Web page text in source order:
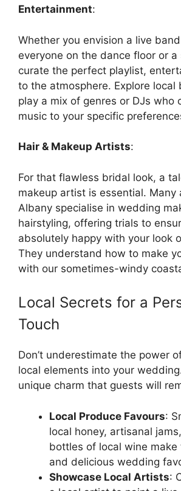
Entertainment:
Whether you envision a live
everyone on the dance floor or a
curate the perfect playlist,
to the atmosphere. Explore local
play a mix of genres or DJs who
music to your specific
Hair & Makeup Artists:
For that flawless bridal look, a
makeup artist is essential. Many
Albany specialise in wedding
hairstyling, offering trials to
absolutely happy with your look
They understand how to make
with our sometimes-windy
Local Secrets for a
Touch
Don’t underestimate the power
local elements into your
unique charm that guests will
Local Produce Favours:
local honey, artisanal
bottles of local wine
and delicious wedding
Showcase Local Artists: